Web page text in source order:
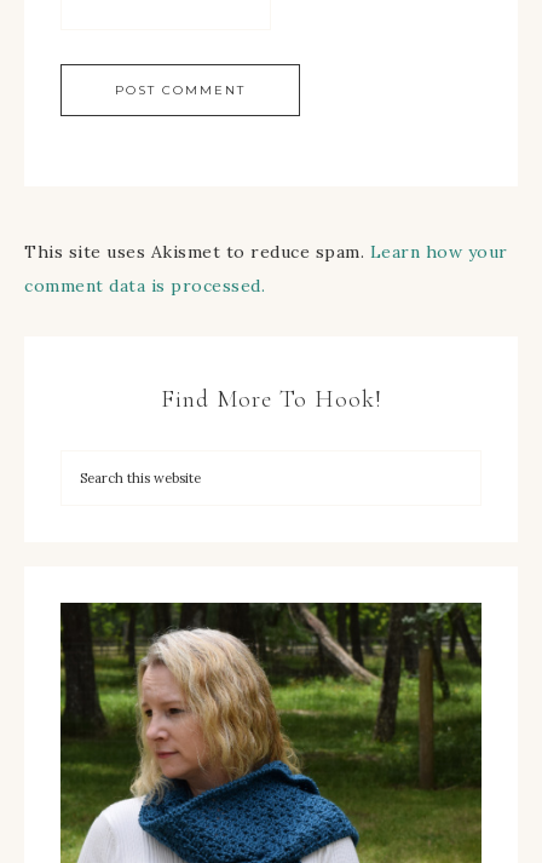
This site uses Akismet to reduce spam. Learn how your
comment data is processed.
Find More To Hook!